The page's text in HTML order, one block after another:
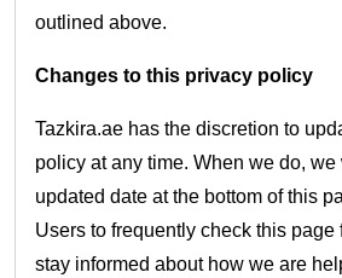
outlined above.
Changes to this privacy policy
Tazkira.ae has the discretion to
policy at any time. When we do,
updated date at the bottom of this
Users to frequently check this page
stay informed about how we are